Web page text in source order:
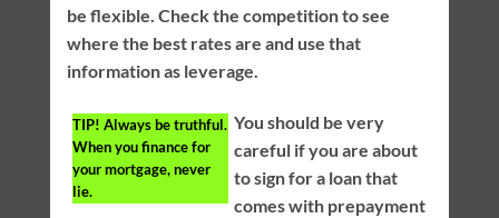
be flexible. Check the competition to see
where the best rates are and use that
information as leverage.
TIP! Always be truthful.
When you finance for
your mortgage, never
lie.
You should be very
careful if you are about
to sign for a loan that
comes with prepayment